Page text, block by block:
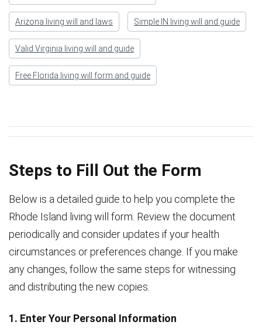
Arizona living will and laws Simple IN living will and guide
Valid Virginia living will and guide
Free Florida living will form and guide
Steps to Fill Out the Form
Below is a detailed guide to help you complete the
Rhode Island living will form. Review the document
periodically and consider updates if your health
circumstances or preferences change. If you make
any changes, follow the same steps for witnessing
and distributing the new copies.
1. Enter Your Personal Information